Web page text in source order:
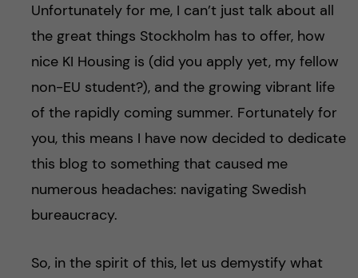
Unfortunately for me, I can’t just talk about all
the great things Stockholm has to offer, how
nice KI Housing is (did you apply yet, my fellow
non-EU student?), and the growing vibrant life
of the rapidly coming summer. Fortunately for
you, this means I have now decided to dedicate
this blog to something that caused me
numerous headaches: navigating Swedish
bureaucracy.
So, in the spirit of this, let us demystify what